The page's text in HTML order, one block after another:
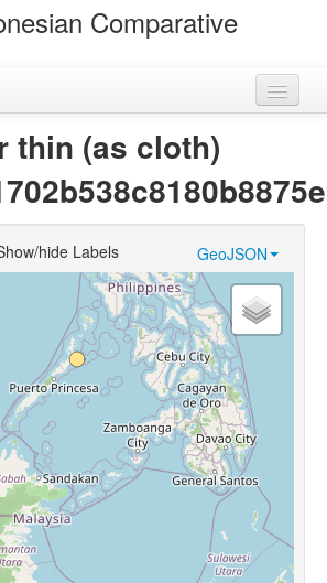
Comparative
thin (as cloth)
GeoJSON
hide Labels